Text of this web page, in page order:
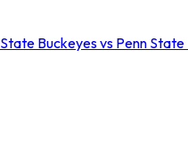
Buckeyes vs Penn